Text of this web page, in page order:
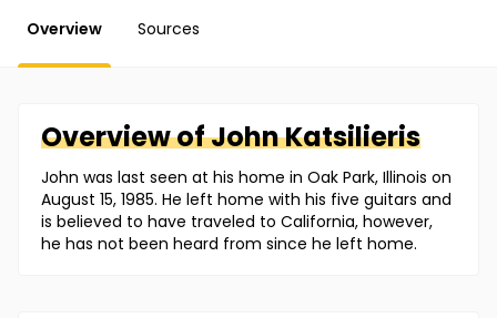
Overview Sources
Overview ofJohnKatsilieris
John was last seen at his home in Oak Park, Illinois on
August 15, 1985. He left home with his five guitars and
is believed to have traveled to California, however,
he has not been heard from since he left home.